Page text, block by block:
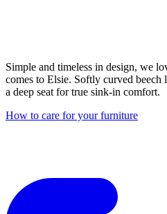
Simple and timeless in design, we
comes to Elsie. Softly curved beech
a deep seat for true sink-in comfort.
How to care for your furniture